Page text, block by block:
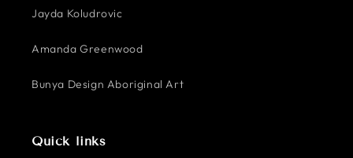
Jayda Koludrovic
Amanda Greenwood
Bunya Design Aboriginal Art
Quick links